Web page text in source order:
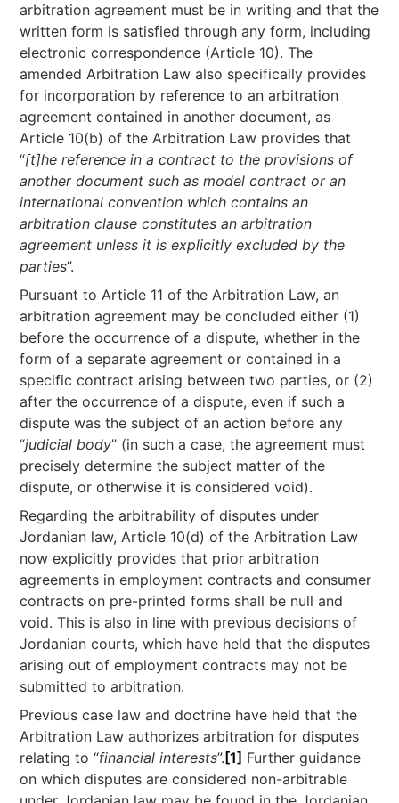
arbitration agreement must be in writing and that the
written form is satisfied through any form, including
electronic correspondence (Article 10). The
amended Arbitration Law also specifically provides
for incorporation by reference to an arbitration
agreement contained in another document, as
Article 10(b) of the Arbitration Law provides that
“[t]he reference in a contract to the provisions of
another document such as model contract or an
international convention which contains an
arbitration clause constitutes an arbitration
agreement unless it is explicitly excluded by the
parties”.
Pursuant to Article 11 of the Arbitration Law, an
arbitration agreement may be concluded either (1)
before the occurrence of a dispute, whether in the
form of a separate agreement or contained in a
specific contract arising between two parties, or (2)
after the occurrence of a dispute, even if such a
dispute was the subject of an action before any
“judicial body” (in such a case, the agreement must
precisely determine the subject matter of the
dispute, or otherwise it is considered void).
Regarding the arbitrability of disputes under
Jordanian law, Article 10(d) of the Arbitration Law
now explicitly provides that prior arbitration
agreements in employment contracts and consumer
contracts on pre-printed forms shall be null and
void. This is also in line with previous decisions of
Jordanian courts, which have held that the disputes
arising out of employment contracts may not be
submitted to arbitration.
Previous case law and doctrine have held that the
Arbitration Law authorizes arbitration for disputes
relating to “financial interests”. [1] Further guidance
on which disputes are considered non-arbitrable